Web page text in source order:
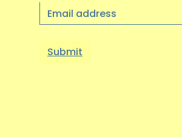
Email